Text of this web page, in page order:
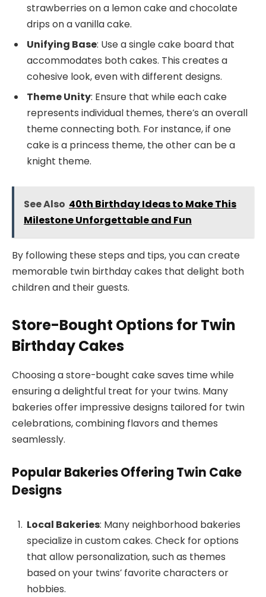
strawberries on a lemon cake and chocolate
drips on a vanilla cake.
Unifying Base: Use a single cake board that
accommodates both cakes. This creates a
cohesive look, even with different designs.
Theme Unity: Ensure that while each cake
represents individual themes, there’s an overall
theme connecting both. For instance, if one
cake is a princess theme, the other can be a
knight theme.
See Also 40th Birthday Ideas to Make This
Milestone Unforgettable and Fun
By following these steps and tips, you can create
memorable twin birthday cakes that delight both
children and their guests.
Store-Bought Options for Twin
Birthday Cakes
Choosing a store-bought cake saves time while
ensuring a delightful treat for your twins. Many
bakeries offer impressive designs tailored for twin
celebrations, combining flavors and themes
seamlessly.
Popular Bakeries Offering Twin Cake
Designs
Local Bakeries: Many neighborhood bakeries
specialize in custom cakes. Check for options
that allow personalization, such as themes
based on your twins’ favorite characters or
hobbies.